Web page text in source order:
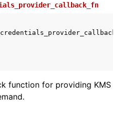
function for providing KMS